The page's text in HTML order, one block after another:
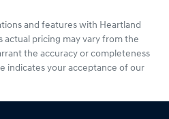
and features with Heartland
actual pricing may vary from the
the accuracy or completeness
indicates your acceptance of our